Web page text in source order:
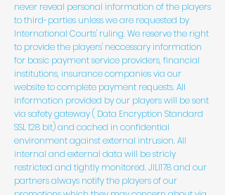
never reveal personal information of the players
to third-parties unless we are requested by
International Courts' ruling. We reserve the right
to provide the players' neccessary information
for basic payment service providers, financial
institutions, insurance companies via our
website to complete payment requests. All
information provided by our players will be sent
via safety gateway ( Data Encryption Standard
SSL 128 bit) and cached in confidential
environment against external intrusion. All
internal and external data will be stricly
restricted and tightly monitored. JILI178 and our
partners always notify the players of our